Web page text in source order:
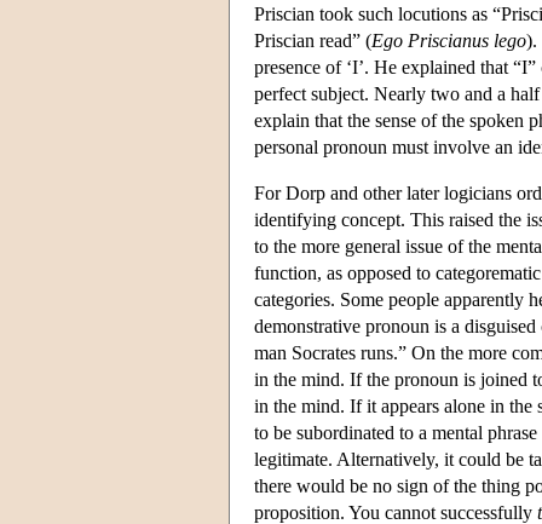
Priscian took such locutions as
Priscian read” (Ego Priscianus lego).
presence of ‘I’. He explained that
perfect subject. Nearly two and a
explain that the sense of the spoken
personal pronoun must involve an
For Dorp and other later logicians
identifying concept. This raised the
to the more general issue of the
function, as opposed to
categories. Some people apparently
demonstrative pronoun is a
man Socrates runs.” On the more
in the mind. If the pronoun is joined
in the mind. If it appears alone in the
to be subordinated to a mental
legitimate. Alternatively, it could be
there would be no sign of the thing
proposition. You cannot successfully